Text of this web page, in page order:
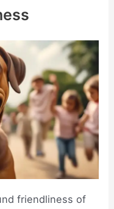
friendliness of